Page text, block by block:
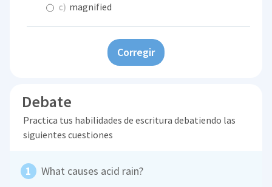
c) magnified
Corregir
Debate
Practica tus habilidades de escritura debatiendo las
siguientes cuestiones
What causes acid rain?